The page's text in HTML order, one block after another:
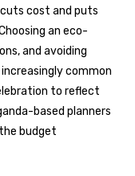
cost and puts
an eco-
and avoiding
common
to reflect
based planners
budget